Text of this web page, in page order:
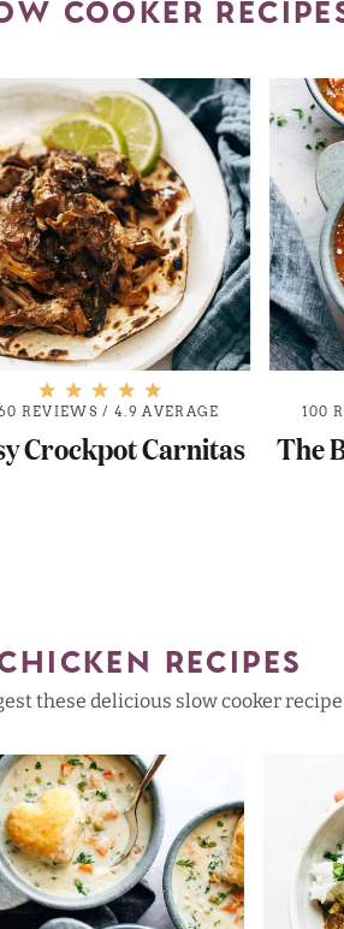
COOKER
REVIEWS / 4.9 AVERAGE
Crockpot Carnitas
100
The
RECIPES
these delicious slow cooker